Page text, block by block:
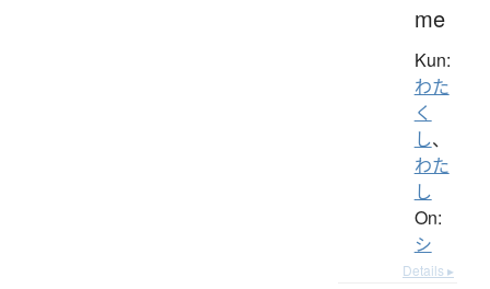
me
Kun:
わた
く
し、
わた
し
On:
シ
Details ▸